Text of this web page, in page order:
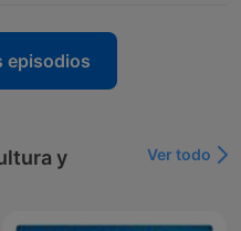
episodios
y
Ver todo